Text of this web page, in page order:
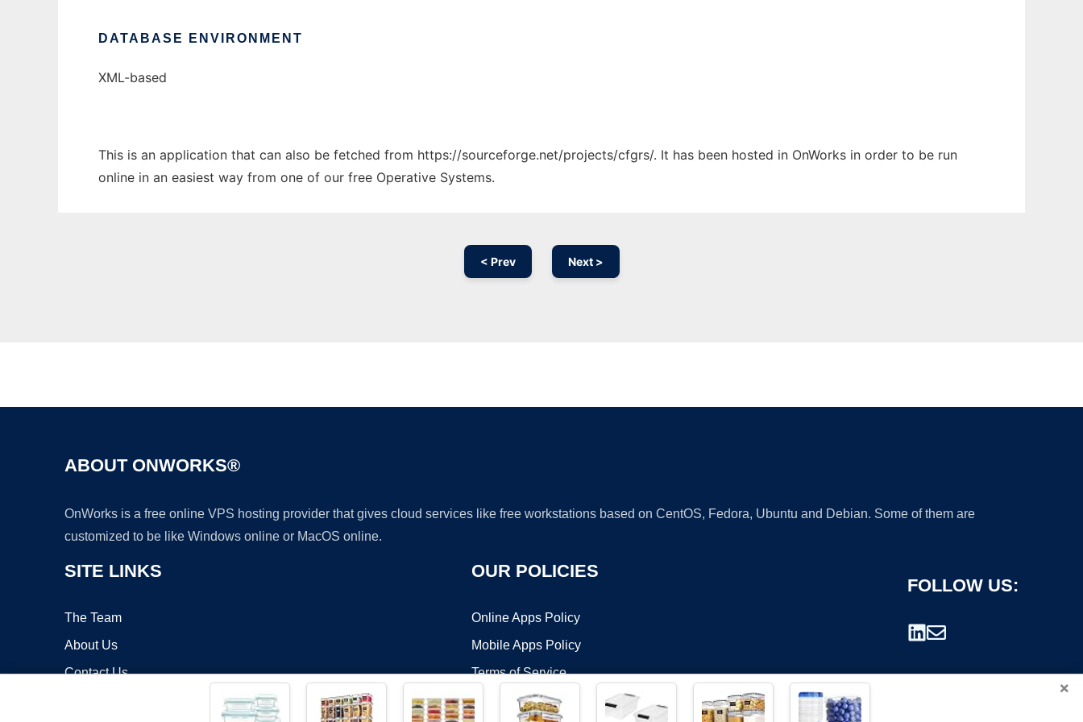
DATABASE ENVIRONMENT
XML-based
This is an application that can also be fetched from https://sourceforge.net/projects/cfgrs/. It has been hosted in OnWorks in order to be run
online in an easiest way from one of our free Operative Systems.
< Prev Next >
ABOUT ONWORKS®
OnWorks is a free online VPS hosting provider that gives cloud services like free workstations based on CentOS, Fedora, Ubuntu and Debian. Some of them are
customized to be like Windows online or MacOS online.
SITE LINKS
The Team
About Us
Contact Us
OUR POLICIES
Online Apps Policy
Mobile Apps Policy
Terms of Service
DMCA
FOLLOW US:
×